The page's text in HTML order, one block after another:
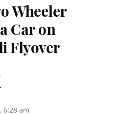
Wheeler
Car on
Flyover
6:28 am